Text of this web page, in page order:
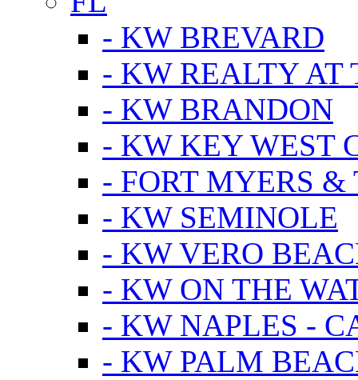
- KW BREVARD
- KW REALTY AT
- KW BRANDON
- KW KEY WEST
- FORT MYERS
- KW SEMINOLE
- KW VERO
- KW ON THE
- KW NAPLES -
- KW PALM